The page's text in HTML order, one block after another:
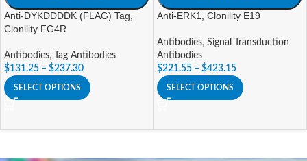
Anti-DYKDDDDK (FLAG) Tag,
Clonility FG4R
Antibodies,
Tag Antibodies
$131.25 – $237.30
SELECT OPTIONS
Anti-ERK1, Clonility E19
Antibodies, Signal Transduction
Antibodies
$221.55 – $423.15
SELECT OPTIONS